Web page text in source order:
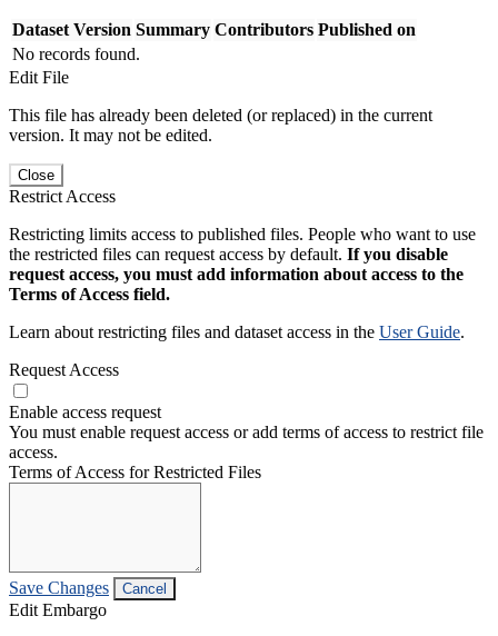
Dataset Version Summary Contributors Published on
No records found.
Edit File
This file has already been deleted (or replaced) in the current
version. It may not be edited.
Close
Restrict Access
Restricting limits access to published files. People who want to use
the restricted files can request access by default. If you disable
request access, you must add information about access to the
Terms of Access field.
Learn about restricting files and dataset access in the User Guide.
Request Access
Enable access request
You must enable request access or add terms of access to restrict file
access.
Terms of Access for Restricted Files
Save Changes Cancel
Edit Embargo